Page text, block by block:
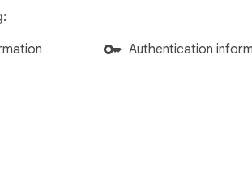
Authentication